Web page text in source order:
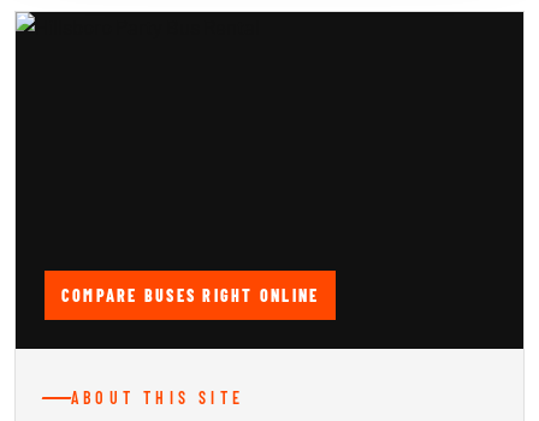
COMPARE BUSES RIGHT ONLINE
ABOUT THIS SITE